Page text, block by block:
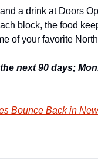
a drink at Doors
block, the food
of your favorite
next 90 days;
Bounce Back in